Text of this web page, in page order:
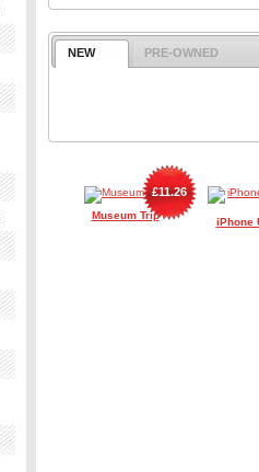
NEW PRE-OWNED
Museum Trip
£11.26
iPhone